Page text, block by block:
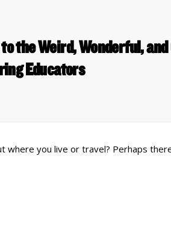
the Weird, Wonderful,
Educators
you live or travel? Perhaps